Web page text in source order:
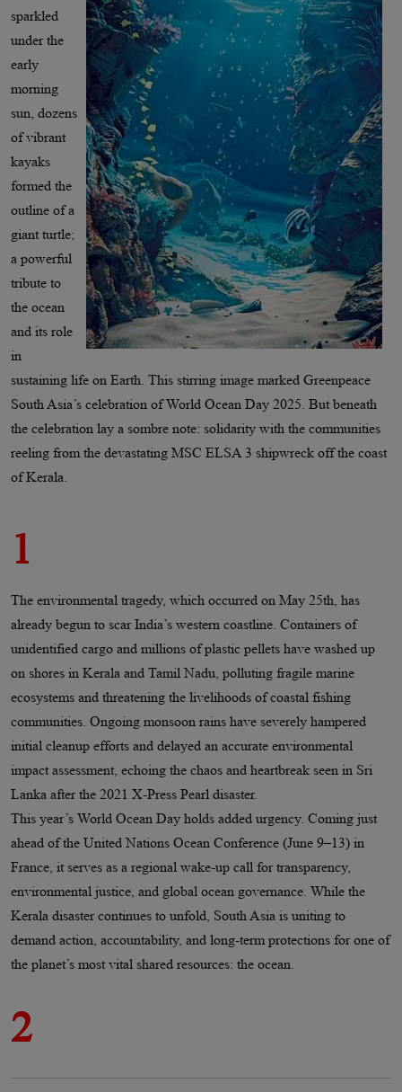
sparkled
under the
early
morning
sun, dozens
of vibrant
kayaks
formed the
outline of a
giant turtle;
a powerful
tribute to
the ocean
and its role
in
sustaining life on Earth. This stirring image marked Greenpeace
South Asia’s celebration of World Ocean Day 2025. But beneath
the celebration lay a sombre note: solidarity with the communities
reeling from the devastating MSC ELSA 3 shipwreck off the coast
of Kerala.
1
The environmental tragedy, which occurred on May 25th, has
already begun to scar India’s western coastline. Containers of
unidentified cargo and millions of plastic pellets have washed up
on shores in Kerala and Tamil Nadu, polluting fragile marine
ecosystems and threatening the livelihoods of coastal fishing
communities. Ongoing monsoon rains have severely hampered
initial cleanup efforts and delayed an accurate environmental
impact assessment, echoing the chaos and heartbreak seen in Sri
Lanka after the 2021 X-Press Pearl disaster.
This year’s World Ocean Day holds added urgency. Coming just
ahead of the United Nations Ocean Conference (June 9–13) in
France, it serves as a regional wake-up call for transparency,
environmental justice, and global ocean governance. While the
Kerala disaster continues to unfold, South Asia is uniting to
demand action, accountability, and long-term protections for one of
the planet’s most vital shared resources: the ocean.
2